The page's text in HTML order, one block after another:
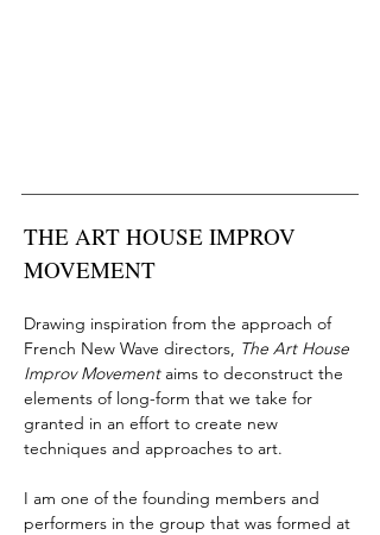
THE ART HOUSE IMPROV
MOVEMENT
Drawing inspiration from the approach of
French New Wave directors, The Art House
Improv Movementaims to deconstruct the
elements of long-form that we take for
granted in an effort to create new
techniques and approaches to art.
I am one of the founding members and
performers in the group that was formed at